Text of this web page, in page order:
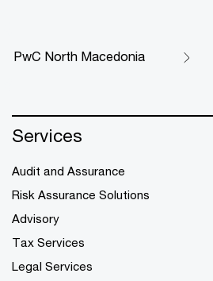
PwC North Macedonia
Services
Audit and Assurance
Risk Assurance Solutions
Advisory
Tax Services
Legal Services